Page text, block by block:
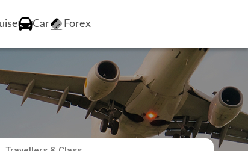
Car Forex